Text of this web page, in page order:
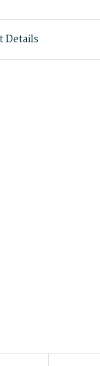
Details